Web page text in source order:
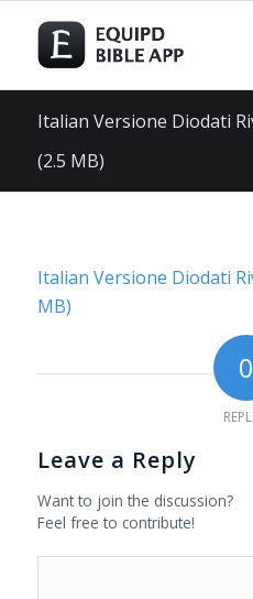
Italian Versione Diodati
(2.5 MB)
Italian Versione Diodati
MB)
0
Leave a Reply
Want to join the discussion?
Feel free to contribute!